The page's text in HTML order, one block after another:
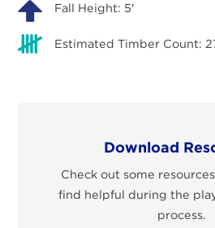
Fall Height: 5'
Estimated Timber Count:
Download
Check out some
find helpful during the
process.